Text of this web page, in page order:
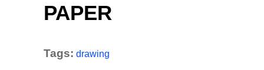
PAPER
Tags: drawing